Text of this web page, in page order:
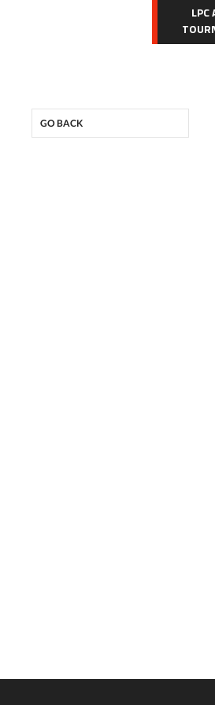
LPC
GO BACK